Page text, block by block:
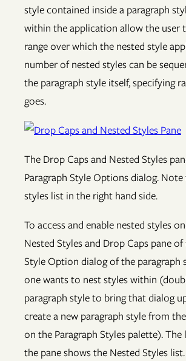
style contained inside a paragraph
within the application allow the user
range over which the nested style
number of nested styles can be
the paragraph style itself, specifying
goes.
The Drop Caps and Nested Styles
Paragraph Style Options dialog.
styles list in the right hand side.
To access and enable nested styles
Nested Styles and Drop Caps pane
Style Option dialog of the paragraph
one wants to nest styles within
paragraph style to bring that dialog
create a new paragraph style from
on the Paragraph Styles palette).
the pane shows the Nested Styles